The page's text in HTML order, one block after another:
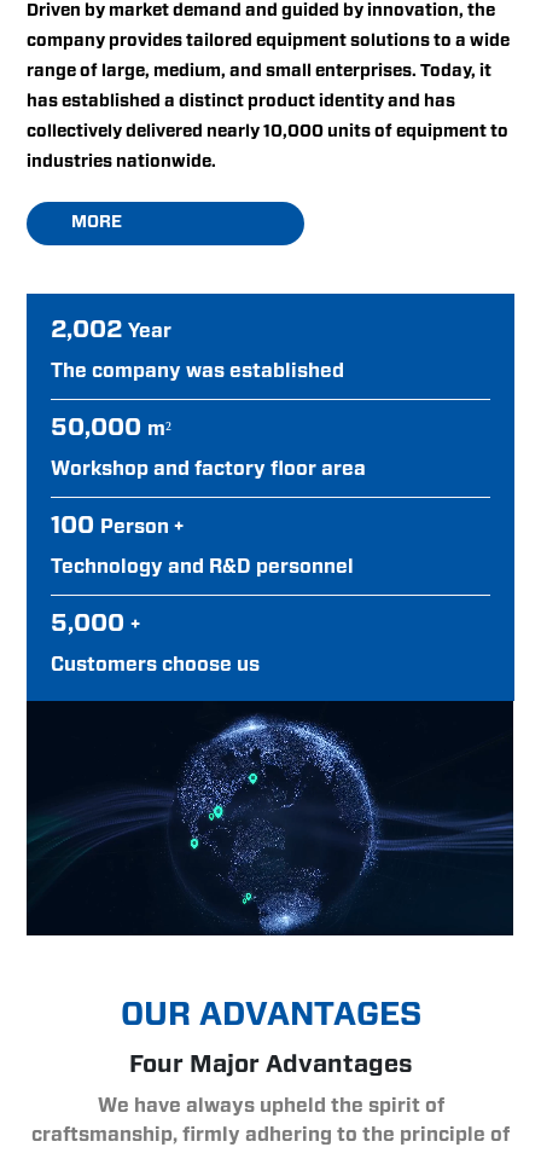
Driven by market demand and guided by innovation, the
company provides tailored equipment solutions to a wide
range of large, medium, and small enterprises. Today, it
has established a distinct product identity and has
collectively delivered nearly 10,000 units of equipment to
industries nationwide.
MORE
2,002 Year
The company was established
50,000 m²
Workshop and factory floor area
100 Person +
Technology and R&D personnel
5,000 +
Customers choose us
OUR ADVANTAGES
Four Major Advantages
We have always upheld the spirit of
craftsmanship, firmly adhering to the principle of